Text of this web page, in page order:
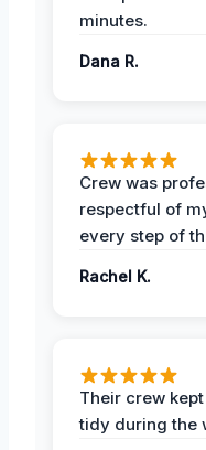
minutes.
Dana R.
Crew was
respectful of
every step of
Rachel K.
Their crew
tidy during the